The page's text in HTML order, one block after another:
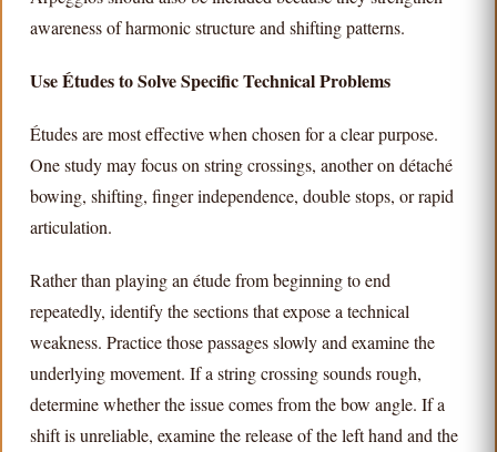
awareness of harmonic structure and shifting patterns.
Use Études to Solve Specific Technical Problems
Études are most effective when chosen for a clear purpose.
One study may focus on string crossings, another on détaché
bowing, shifting, finger independence, double stops, or rapid
articulation.
Rather than playing an étude from beginning to end
repeatedly, identify the sections that expose a technical
weakness. Practice those passages slowly and examine the
underlying movement. If a string crossing sounds rough,
determine whether the issue comes from the bow angle. If a
shift is unreliable, examine the release of the left hand and the